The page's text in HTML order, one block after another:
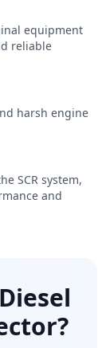
equipment
reliable
harsh engine
SCR system,
and